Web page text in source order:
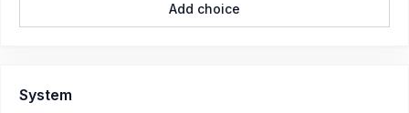
Add choice
System